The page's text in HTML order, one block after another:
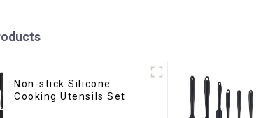
Non-stick Silicone
Cooking Utensils Set